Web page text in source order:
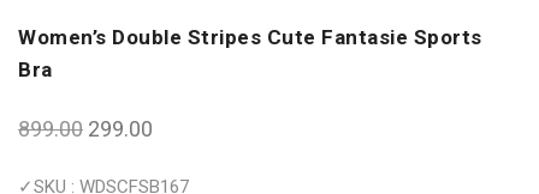
Women’s Double Stripes Cute Fantasie Sports
Bra
899.00 299.00
✓SKU : WDSCFSB167